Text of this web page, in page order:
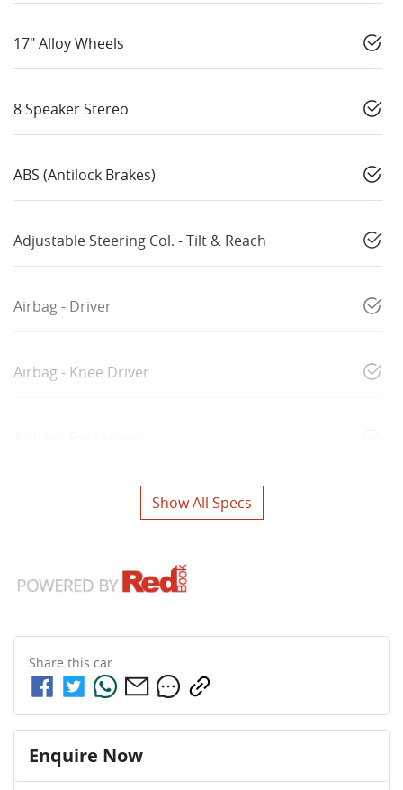
17" Alloy Wheels
8 Speaker Stereo
ABS (Antilock Brakes)
Adjustable Steering Col. - Tilt & Reach
Airbag - Driver
Airbag - Knee Driver
Show All Specs
Share this car
Enquire Now